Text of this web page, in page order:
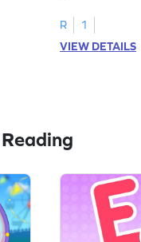
R
1
VIEW DETAILS